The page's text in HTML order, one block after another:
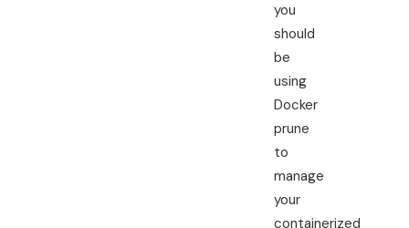
you
should
be
using
Docker
prune
to
manage
your
containerized